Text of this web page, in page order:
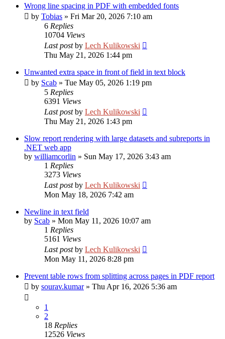
Wrong line spacing in PDF with embedded fonts
by Tobias » Fri Mar 20, 2026 7:10 am
6 Replies
10704 Views
Last postby Lech Kulikowski
Thu May 21, 2026 1:44 pm
Unwanted extra space in front of field in text block
by Scab » Tue May 05, 2026 1:19 pm
5 Replies
6391 Views
Last postby Lech Kulikowski
Thu May 21, 2026 1:43 pm
Slow report rendering with large datasets and subreports in
.NET web app
by williamcorlin » Sun May 17, 2026 3:43 am
1 Replies
3273 Views
Last postby Lech Kulikowski
Mon May 18, 2026 7:42 am
Newline in text field
by Scab » Mon May 11, 2026 10:07 am
1 Replies
5161 Views
Last postby Lech Kulikowski
Mon May 11, 2026 8:28 pm
Prevent table rows from splitting across pages in PDF report
by sourav.kumar» Thu Apr 16, 2026 5:36 am
1
2
18 Replies
12526 Views